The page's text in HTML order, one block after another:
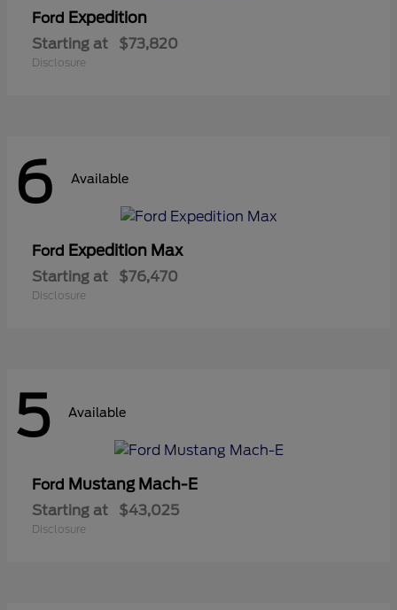
Ford Expedition
Starting at $73,820
Disclosure
6 Available
Ford Expedition Max
Starting at $76,470
Disclosure
5 Available
Ford Mustang Mach-E
Starting at $43,025
Disclosure